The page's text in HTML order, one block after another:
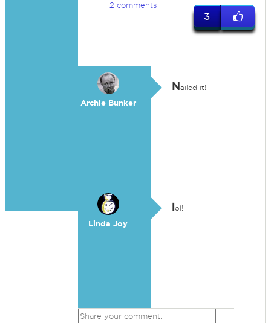
2 comments
3
Archie Bunker
Nailed it!
Linda Joy
lol!